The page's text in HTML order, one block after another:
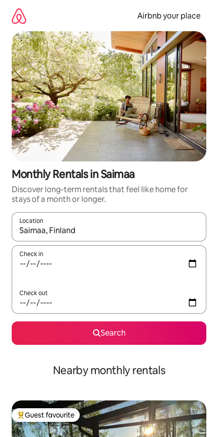
content
Airbnb your place
Monthly Rentals in Saimaa
Discover long-term rentals that feel like home for
stays of a month or longer.
Location
When results are available, navigate with the up and down
Check in
Check out
Search
Nearby monthly rentals
Top guest favourite
Guest favourite